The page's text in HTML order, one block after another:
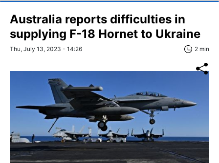
Australia reports difficulties in
supplying F-18 Hornet to Ukraine
Thu, July 13, 2023 - 14:26 2 min